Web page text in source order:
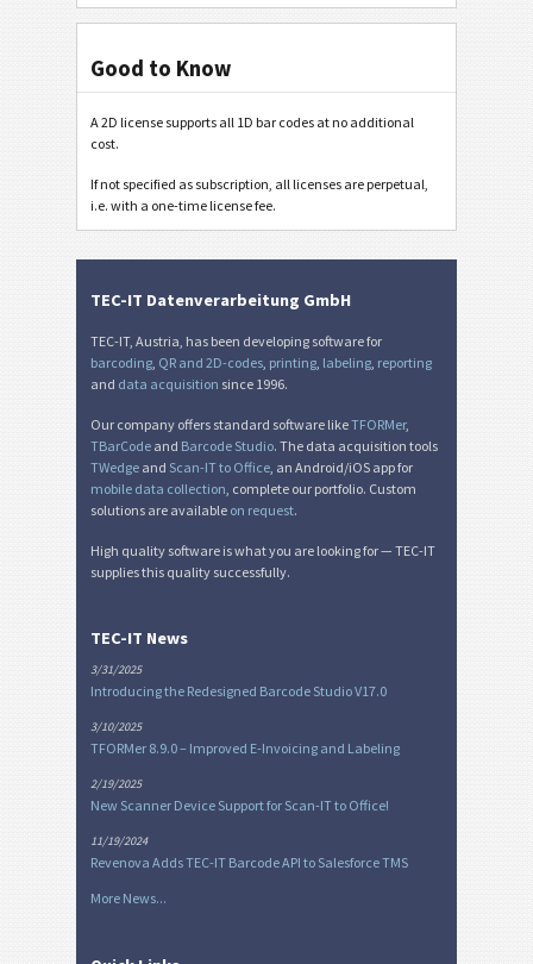
Good to Know
A 2D license supports all 1D bar codes at no additional
cost.
If not specified as subscription, all licenses are perpetual,
i.e. with a one-time license fee.
TEC-IT Datenverarbeitung GmbH
TEC-IT, Austria, has been developing software for
barcoding QR and 2D-codes printing labeling reporting
and data acquisition since 1996.
Our company offers standard software likeTFORMer,
TBarCode and Barcode Studio. The data acquisition tools
TWedge and Scan-IT to Office , an Android/iOS app for
mobile data collection , complete our portfolio. Custom
solutions are available on request.
High quality software is what you are looking for — TEC-IT
supplies this quality successfully.
TEC-IT News
3/31/2025
Introducing the Redesigned Barcode Studio V17.0
3/10/2025
TFORMer 8.9.0 – Improved E-Invoicing and Labeling
2/19/2025
New Scanner Device Support for Scan-IT to Office!
11/19/2024
Revenova Adds TEC-IT Barcode API to Salesforce TMS
More News...